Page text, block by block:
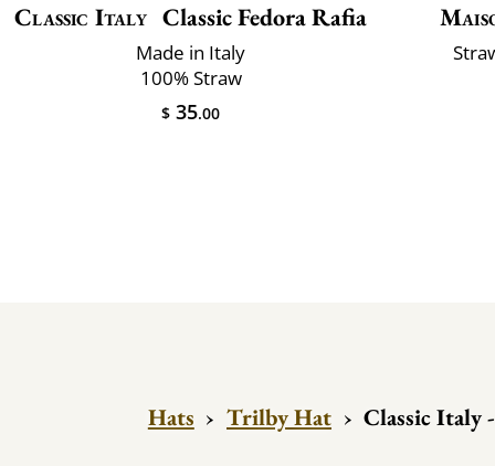
Classic Italy Classic Fedora Rafia
Made in Italy
100% Straw
$ 35.00
Hats › Trilby Hat › Classic Italy